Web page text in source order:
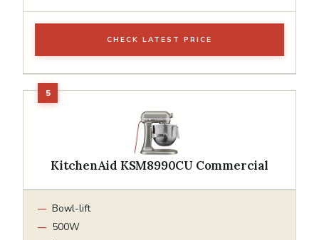
CHECK LATEST PRICE
KitchenAid KSM8990CU Commercial
Bowl-lift
500W